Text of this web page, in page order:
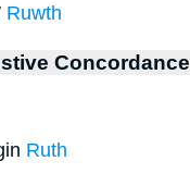
Ruwth
Concordance
Ruth